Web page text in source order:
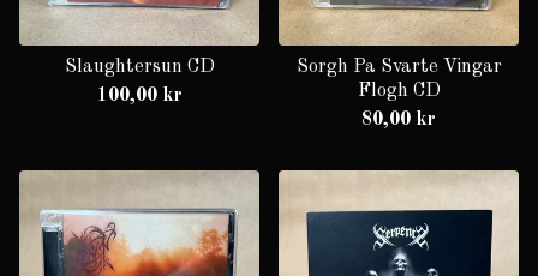
Slaughtersun CD
100,00 kr
Sorgh Pa Svarte Vingar
Flogh CD
80,00 kr